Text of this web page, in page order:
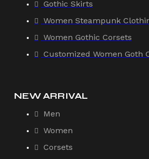
Gothic Skirts
Women Steampunk
Women Gothic Corsets
Customized Women Goth
NEW ARRIVAL
Men
Women
Corsets